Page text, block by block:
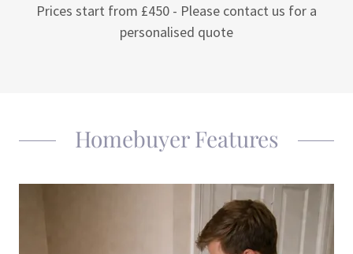
Prices start from £450 - Please contact us for a
personalised quote
Homebuyer Features